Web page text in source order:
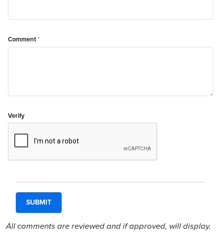
Comment*
Verify
All comments are reviewed and if approved, will display.